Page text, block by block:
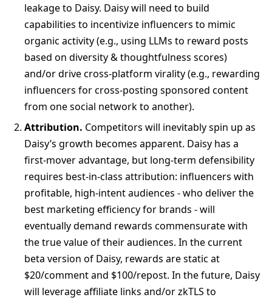
leakage to Daisy. Daisy will need to build
capabilities to incentivize influencers to mimic
organic activity (e.g., using LLMs to reward posts
based on diversity & thoughtfulness scores)
and/or drive cross-platform virality (e.g., rewarding
influencers for cross-posting sponsored content
from one social network to another).
Attribution. Competitors will inevitably spin up as
Daisy’s growth becomes apparent. Daisy has a
first-mover advantage, but long-term defensibility
requires best-in-class attribution: influencers with
profitable, high-intent audiences - who deliver the
best marketing efficiency for brands - will
eventually demand rewards commensurate with
the true value of their audiences. In the current
beta version of Daisy, rewards are static at
$20/comment and $100/repost. In the future, Daisy
will leverage affiliate links and/or zkTLS to